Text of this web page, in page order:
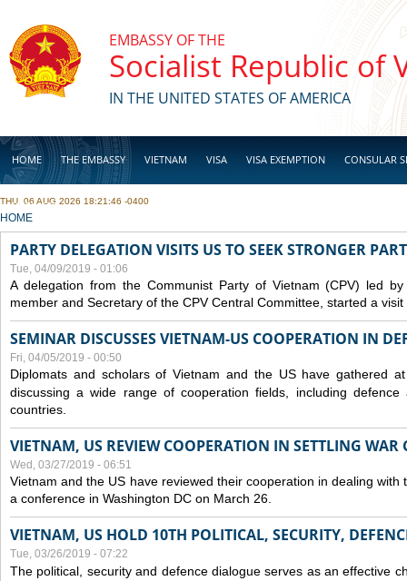
EMBASSY OF THE
Socialist Republic of
IN THE UNITED STATES OF AMERICA
HOME THE EMBASSY VIETNAM VISA VISA EXEMPTION CONSULAR
BUSINESS
THU, 06 AUG 2026 18:21:46 -0400
YOU ARE HERE
HOME
PARTY DELEGATION VISITS US TO SEEK STRONGER
Tue, 04/09/2019 - 01:06
A delegation from the Communist Party of Vietnam (CPV) led
member and Secretary of the CPV Central Committee, started a
SEMINAR DISCUSSES VIETNAM-US COOPERATION IN
Fri, 04/05/2019 - 00:50
Diplomats and scholars of Vietnam and the US have gathered
discussing a wide range of cooperation fields, including defence
countries.
VIETNAM, US REVIEW COOPERATION IN SETTLING WAR
Wed, 03/27/2019 - 06:51
Vietnam and the US have reviewed their cooperation in dealing
a conference in Washington DC on March 26.
VIETNAM, US HOLD 10TH POLITICAL, SECURITY,
Tue, 03/26/2019 - 07:22
The political, security and defencedialogue serves as an effective